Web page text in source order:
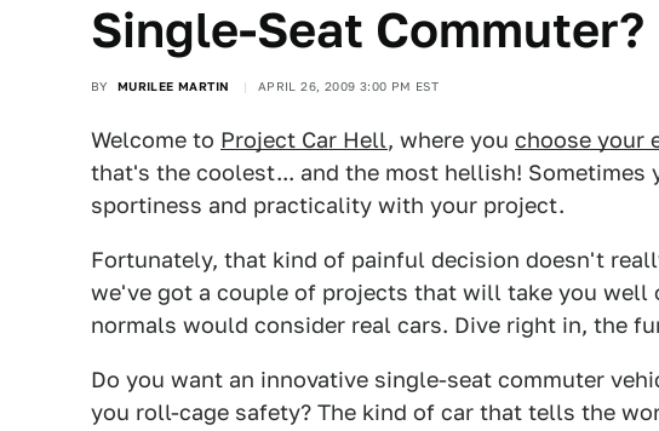
Single-Seat Commuter?
BY MURILEE MARTIN APRIL 26, 2009 3:00 PM EST
Welcome to Project Car Hell, where you choose your
that's the coolest... and the most hellish! Sometimes
sportiness and practicality with your project.
Fortunately, that kind of painful decision doesn't
we've got a couple of projects that will take you well
normals would consider real cars. Dive right in, the
Do you want an innovative single-seat commuter
you roll-cage safety? The kind of car that tells the